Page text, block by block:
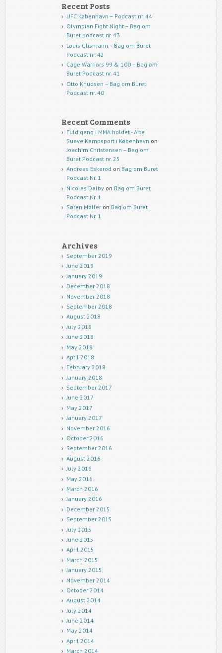
Recent Posts
UFC København – Podcast nr. 44
Olympian Fight Night – Bag om
Buret podcast nr. 43
Louis Glismann – Bag om Buret
Podcast nr. 42
Cage Warriors 99 & 100 – Bag om
Buret Podcast nr. 41
Otto Knudsen – Bag om Buret
Podcast nr. 40
Recent Comments
Fuld gang i MMA holdet - Arte
Suave Kampsport i København on
Joachim Christensen – Bag om
Buret Podcast nr. 25
Andreas Eskerod on Bag om Buret
Podcast Nr. 1
Nicolas Dalbyon Bag om Buret
Podcast Nr. 1
Søren Mølleron Bag om Buret
Podcast Nr. 1
Archives
September 2019
June 2019
January 2019
December 2018
November 2018
September 2018
August 2018
July 2018
June 2018
May 2018
April 2018
February 2018
January 2018
September 2017
June 2017
May 2017
January 2017
November 2016
October 2016
September 2016
August 2016
July 2016
May 2016
March 2016
January 2016
December 2015
September 2015
July 2015
June 2015
April 2015
March 2015
January 2015
November 2014
October 2014
August 2014
July 2014
June 2014
May 2014
April 2014
March 2014